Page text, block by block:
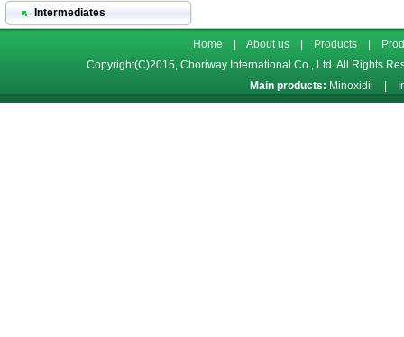
Intermediates
Home About us| Products|
Copyright(C)2015, Choriway International Co., Ltd.All Rights
Main products: Minoxidil